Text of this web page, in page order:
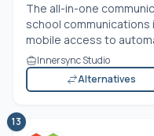
The all-in-one
school communications
mobile access to
Innersync Studio
Alternatives
13